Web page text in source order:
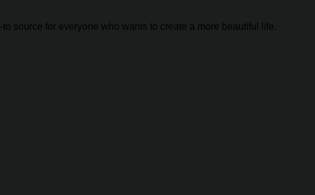
source for everyone who wants to create a more beautiful life.